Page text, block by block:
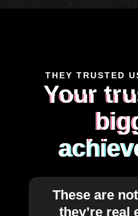
THEY TRUSTED
Your
These are
they’re real